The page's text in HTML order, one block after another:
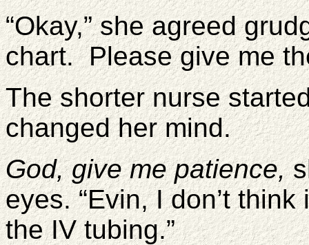
“Okay,” she agreed
chart. Please give me
The shorter nurse
changed her mind.
God, give me patience,
eyes. “Evin, I don’t
the IV tubing.”